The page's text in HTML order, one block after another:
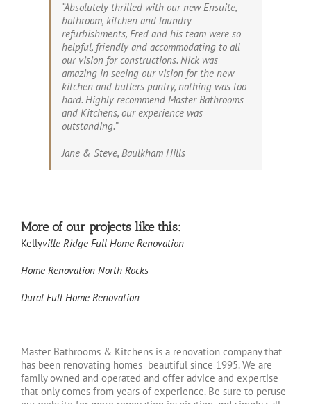
“Absolutely thrilled with our new Ensuite,
bathroom, kitchen and laundry
refurbishments, Fred and his team were so
helpful, friendly and accommodating to all
our vision for constructions. Nick was
amazing in seeing our vision for the new
kitchen and butlers pantry, nothing was too
hard. Highly recommend Master Bathrooms
and Kitchens, our experience was
outstanding.”
Jane & Steve, Baulkham Hills
More of our projects like this:
Kellyville Ridge Full Home Renovation
Home Renovation North Rocks
Dural Full Home Renovation
Master Bathrooms & Kitchens is a renovation company that
has been renovating homes beautiful since 1995. We are
family owned and operated and offer advice and expertise
that only comes from years of experience. Be sure to peruse